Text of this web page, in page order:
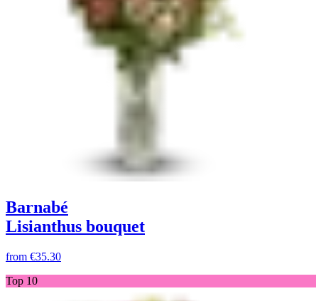
Barnabé
Lisianthus bouquet
from €35.30
Top 10